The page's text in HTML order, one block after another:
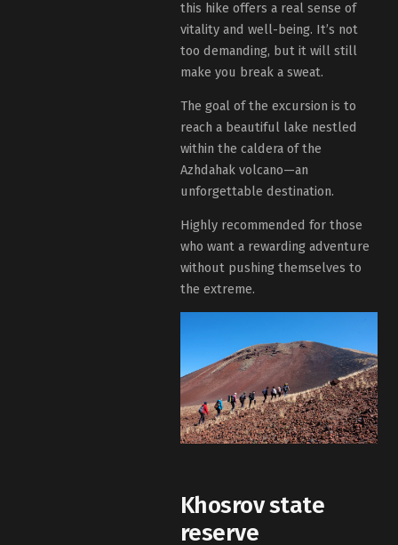
this hike offers a real sense of
vitality and well-being. It’s not
too demanding, but it will still
make you break a sweat.
The goal of the excursion is to
reach a beautiful lake nestled
within the caldera of the
Azhdahak volcano—an
unforgettable destination.
Highly recommended for those
who want a rewarding adventure
without pushing themselves to
the extreme.
Khosrov state
reserve